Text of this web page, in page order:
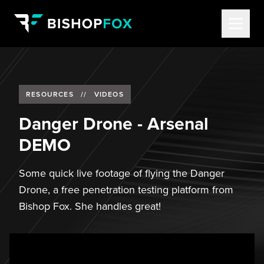
RESOURCES // VIDEOS
Danger Drone - Arsenal
DEMO
Some quick live footage of flying the Danger
Drone, a free penetration testing platform from
Bishop Fox. She handles great!